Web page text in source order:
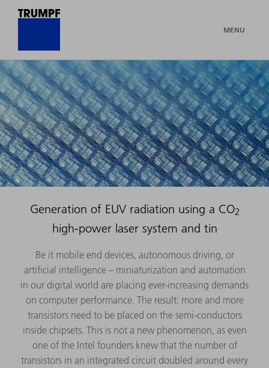
MENU
Generation of EUV radiation using a CO2
high-power laser system and tin
Be it mobile end devices, autonomous driving, or
artificial intelligence – miniaturization and automation
in our digital world are placing ever-increasing demands
on computer performance. The result: more and more
transistors need to be placed on the semi-conductors
inside chipsets. This is not a new phenomenon, as even
one of the Intel founders knew that the number of
transistors in an integrated circuit doubled around every